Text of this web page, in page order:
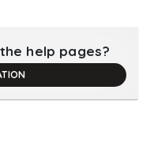
help pages?